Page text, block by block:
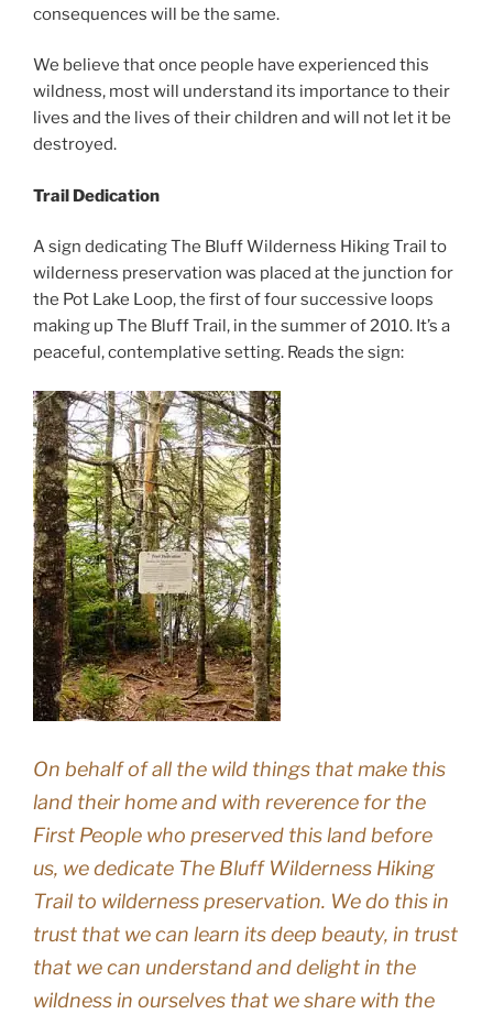
consequences will be the same.
We believe that once people have experienced this
wildness, most will understand its importance to their
lives and the lives of their children and will not let it be
destroyed.
Trail Dedication
A sign dedicating The Bluff Wilderness Hiking Trail to
wilderness preservation was placed at the junction for
the Pot Lake Loop, the first of four successive loops
making up The Bluff Trail, in the summer of 2010. It’s a
peaceful, contemplative setting. Reads the sign:
On behalf of all the wild things that make this
land their home and with reverence for the
First People who preserved this land before
us, we dedicate The Bluff Wilderness Hiking
Trail to wilderness preservation. We do this in
trust that we can learn its deep beauty, in trust
that we can understand and delight in the
wildness in ourselves that we share with the